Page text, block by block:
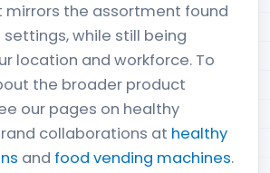
mirrors the assortment found
while still being
location and workforce. To
the broader product
our pages on healthy
collaborations at healthy
and food vending machines.